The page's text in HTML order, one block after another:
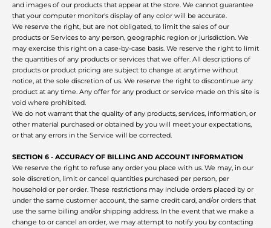
and images of our products that appear at the store. We cannot guarantee
that your computer monitor's display of any color will be accurate.
We reserve the right, but are not obligated, to limit the sales of our
products or Services to any person, geographic region or jurisdiction. We
may exercise this right on a case-by-case basis. We reserve the right to limit
the quantities of any products or services that we offer. All descriptions of
products or product pricing are subject to change at anytime without
notice, at the sole discretion of us. We reserve the right to discontinue any
product at any time. Any offer for any product or service made on this site is
void where prohibited.
We do not warrant that the quality of any products, services, information, or
other material purchased or obtained by you will meet your expectations,
or that any errors in the Service will be corrected.
SECTION 6 - ACCURACY OF BILLING AND ACCOUNT INFORMATION
We reserve the right to refuse any order you place with us. We may, in our
sole discretion, limit or cancel quantities purchased per person, per
household or per order. These restrictions may include orders placed by or
under the same customer account, the same credit card, and/or orders that
use the same billing and/or shipping address. In the event that we make a
change to or cancel an order, we may attempt to notify you by contacting